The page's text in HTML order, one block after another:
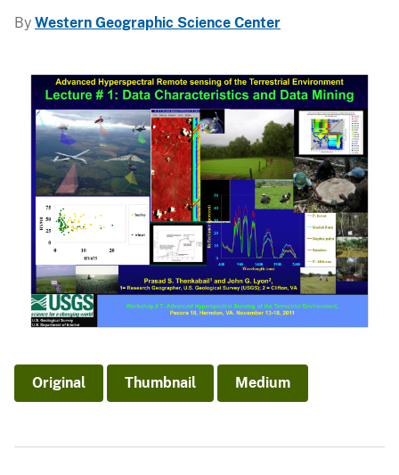
By Western Geographic Science Center
Original Thumbnail Medium